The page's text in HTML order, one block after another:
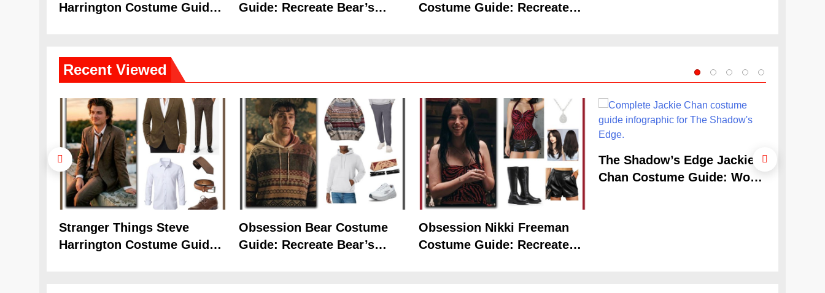
Harrington Costume Guide
Guide: Recreate Bear’s
Costume Guide: Recreate
Recent Viewed
Stranger Things Steve
Harrington Costume Guide
Obsession Bear Costume
Guide: Recreate Bear’s
Obsession Nikki Freeman
Costume Guide: Recreate
The Shadow’s Edge Jackie
Chan Costume Guide: Wong